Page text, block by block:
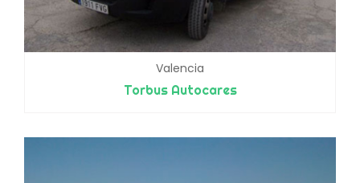
Valencia
Torbus Autocares